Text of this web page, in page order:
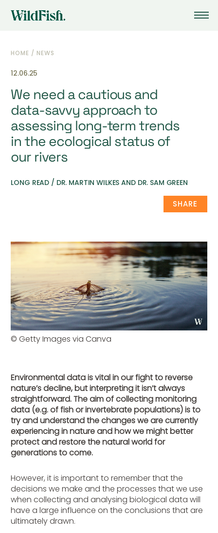
HOME / NEWS
12.06.25
We need a cautious and
data-savvy approach to
assessing long-term trends
in the ecological status of
our rivers
LONG READ / DR. MARTIN WILKES AND DR. SAM GREEN
SHARE
© Getty Images via Canva
Environmental data is vital in our fight to reverse
nature’s decline, but interpreting it isn’t always
straightforward. The aim of collecting monitoring
data (e.g. of fish or invertebrate populations) is to
try and understand the changes we are currently
experiencing in nature and how we might better
protect and restore the natural world for
generations to come.
However, it is important to remember that the
decisions we make and the processes that we use
when collecting and analysing biological data will
have a large influence on the conclusions that are
ultimately drawn.